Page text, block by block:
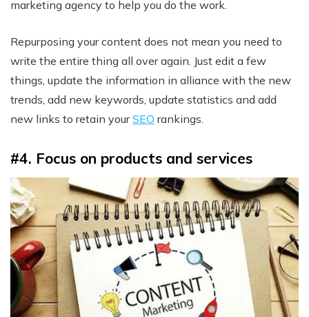
marketing agency to help you do the work.
Repurposing your content does not mean you need to
write the entire thing all over again. Just edit a few
things, update the information in alliance with the new
trends, add new keywords, update statistics and add
new links to retain yourSEO rankings.
#4. Focus on products and services